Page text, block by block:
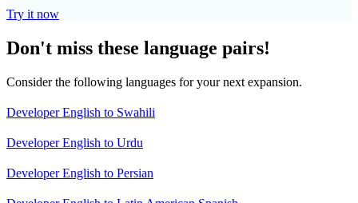
Try it now
Don't miss these language pairs!
Consider the following languages for your next expansion.
Developer English to Swahili
Developer English to Urdu
Developer English to Persian